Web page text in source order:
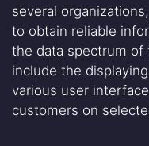
several
to obtain reliable
the data spectrum of
include the
various user
customers on